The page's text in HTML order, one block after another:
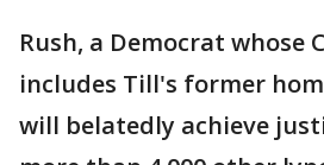
Rush, a Democrat whose
includes Till's former
will belatedly achieve